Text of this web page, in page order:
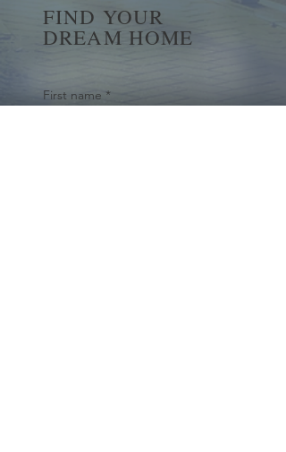
FIND YOUR
DREAM HOME
First name *